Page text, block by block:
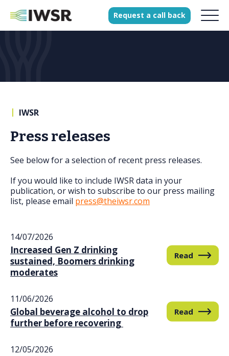
Solutions
History
Clients
Our team
Join our team
FAQs
Request a call back
| IWSR
Press releases
See below for a selection of recent press releases.
If you would like to include IWSR data in your
publication, or wish to subscribe to our press mailing
list, please email press@theiwsr.com
14/07/2026
Increased Gen Z drinking
sustained, Boomers drinking
moderates
Read
11/06/2026
Global beverage alcohol to drop
further before recovering
Read
12/05/2026